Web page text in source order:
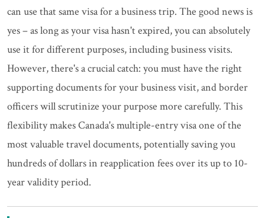
can use that same visa for a business trip. The good news is
yes – as long as your visa hasn't expired, you can absolutely
use it for different purposes, including business visits.
However, there's a crucial catch: you must have the right
supporting documents for your business visit, and border
officers will scrutinize your purpose more carefully. This
flexibility makes Canada's multiple-entry visa one of the
most valuable travel documents, potentially saving you
hundreds of dollars in reapplication fees over its up to 10-
year validity period.